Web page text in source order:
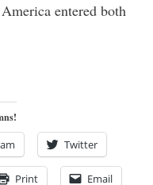
entered both
Twitter
Print Email